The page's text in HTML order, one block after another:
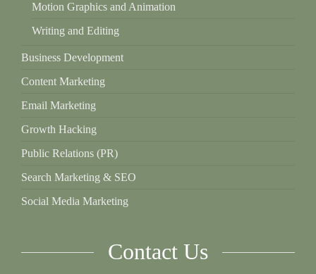
Motion Graphics and Animation
Writing and Editing
Business Development
Content Marketing
Email Marketing
Growth Hacking
Public Relations (PR)
Search Marketing & SEO
Social Media Marketing
Contact Us